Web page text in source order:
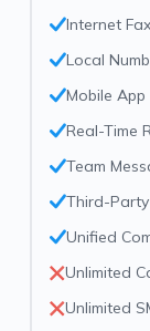
Internet Fax
Local
Mobile App
Real-Time
Team
Third-
Unified
Unlimited
Unlimited